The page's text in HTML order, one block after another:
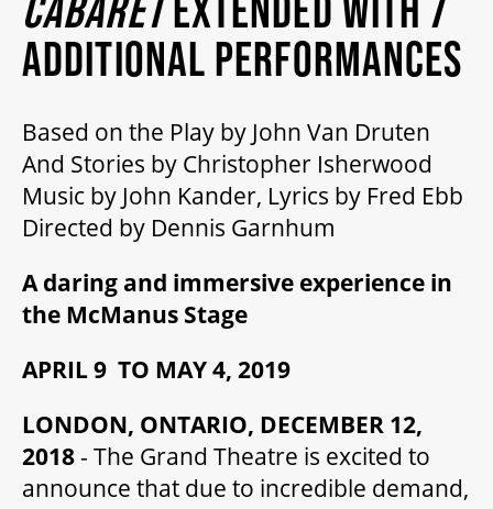
MY MOBILE WALLET
ALL EVENTS
WAYS TO SAVE
GIFT CERTIFICATES
ADDITIONAL PERFORMANCES
Based on the Play by John Van Druten
And Stories by Christopher Isherwood
Music by John Kander, Lyrics by Fred Ebb
Directed by Dennis Garnhum
A daring and immersive experience in
the McManus Stage
APRIL 9 TO MAY 4, 2019
LONDON, ONTARIO, DECEMBER 12,
2018- The Grand Theatre is excited to
announce that due to incredible demand,